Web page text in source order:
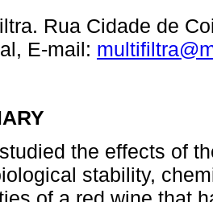
Rua Cidade de
E-mail:
the effects of
stability,